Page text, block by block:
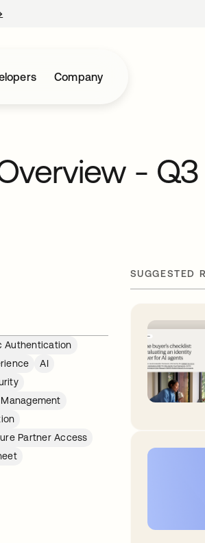
Company
- Q3
Authentication
AI
Partner Access
SUGGESTED